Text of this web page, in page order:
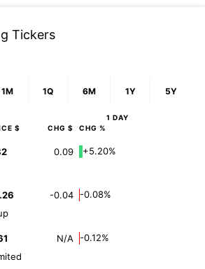
Tickers
1M 1Q 6M 1Y 5Y
1 DAY
$ CHG $ CHG %
0.09
+5.20%
-0.04
-0.08%
N/A
-0.12%